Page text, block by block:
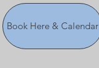
Book Here & Calendar